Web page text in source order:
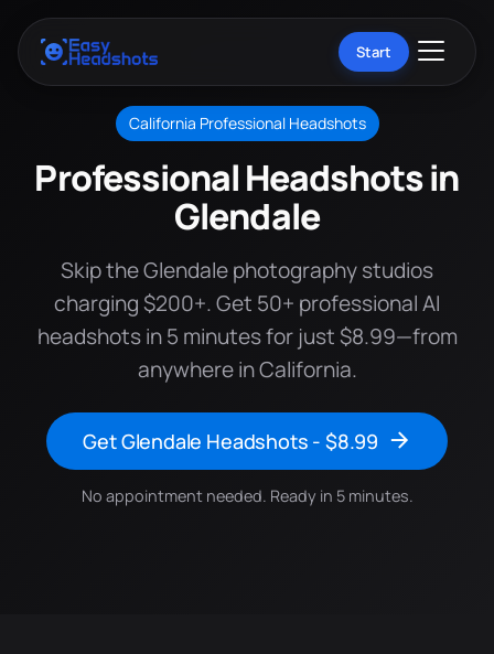
Start
California Professional Headshots
Professional Headshots in
Glendale
Skip the Glendale photography studios
charging $200+. Get 50+ professional AI
headshots in 5 minutes for just $8.99—from
anywhere in California.
Get Glendale Headshots - $8.99
No appointment needed. Ready in 5 minutes.